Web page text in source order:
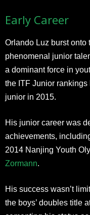
Early Career
Orlando Luz burst onto
phenomenal junior
a dominant force in
the ITF Junior
junior in 2015.
His junior career was
achievements,
2014 Nanjing Youth
Zormann.
His success wasn’t
the boys’ doubles title